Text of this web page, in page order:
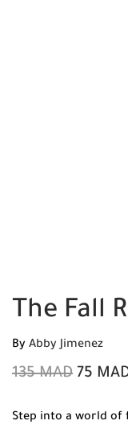
The Fall
By Abby Jimenez
135MAD 75
Step into a world